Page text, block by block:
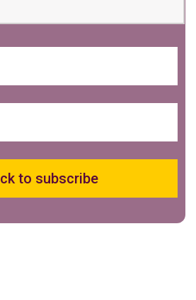
to subscribe